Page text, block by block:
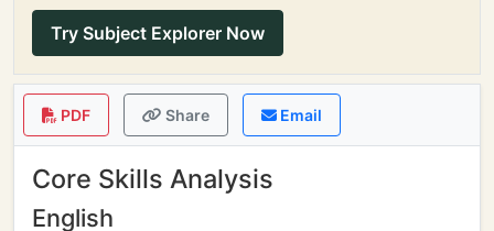
Try Subject Explorer Now
PDF Share Email
Core Skills Analysis
English